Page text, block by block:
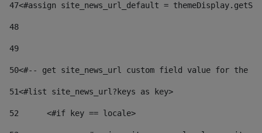
47<#assign site_news_url_default =
48
49
50<#-- get site_news_url custom field value for the
51<#list site_news_url?keys as key>
52
	<#if key == locale>